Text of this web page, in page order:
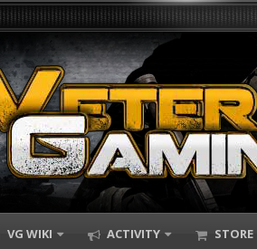
VG WIKI ACTIVITY STORE